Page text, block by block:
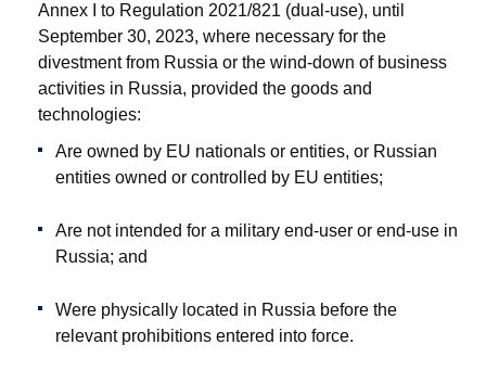
Annex I to Regulation 2021/821 (dual-use), until
September 30, 2023, where necessary for the
divestment from Russia or the wind-down of business
activities in Russia, provided the goods and
technologies:
Are owned by EU nationals or entities, or Russian
entities owned or controlled by EU entities;
Are not intended for a military end-user or end-use in
Russia; and
Were physically located in Russia before the
relevant prohibitions entered into force.